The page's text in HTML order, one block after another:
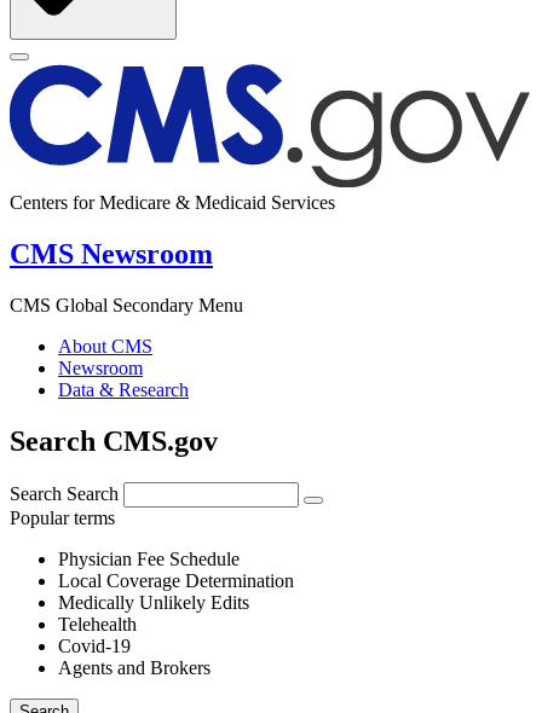
Centers for Medicare & Medicaid Services
CMS Newsroom
CMS Global Secondary Menu
About CMS
Newsroom
Data & Research
Search CMS.gov
Search Search
Popular terms
Physician Fee Schedule
Local Coverage Determination
Medically Unlikely Edits
Telehealth
Covid-19
Agents and Brokers